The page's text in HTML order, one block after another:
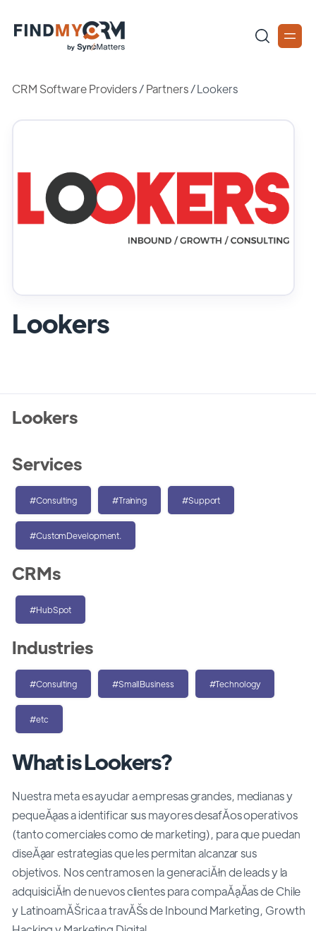
CRM Software Providers/Partners /Lookers
Lookers
What is Lookers?
Nuestra meta es ayudar a empresas grandes, medianas y
pequeĂąas a identificar sus mayores desafĂ­os operativos
(tanto comerciales como de marketing), para que puedan
diseĂąar estrategias que les permitan alcanzar sus
objetivos. Nos centramos en la generaciĂłn de leads y la
adquisiciĂłn de nuevos clientes para compaĂąĂ­as de Chile
y LatinoamĂŠrica a travĂŠs de Inbound Marketing, Growth
Lookers
Services
#Consulting #Training #Support
#CustomDevelopment.
CRMs
#HubSpot
Industries
#Consulting #SmallBusiness #Technology
#etc